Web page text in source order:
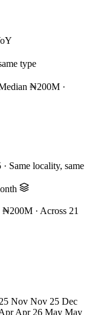
type
₦200M ·
· Same locality, same
· Across 21
Nov Nov 25 Dec
Apr 26 May May